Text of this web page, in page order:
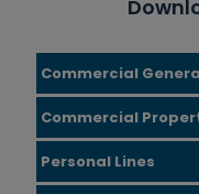
Commercial
Commercial
Personal Lines